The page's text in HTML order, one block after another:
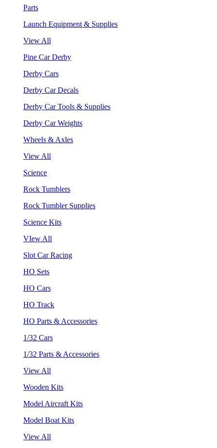
Parts
Launch Equipment & Supplies
View All
Pine Car Derby
Derby Cars
Derby Car Decals
Derby Car Tools & Supplies
Derby Car Weights
Wheels & Axles
View All
Science
Rock Tumblers
Rock Tumbler Supplies
Science Kits
VIew All
Slot Car Racing
HO Sets
HO Cars
HO Track
HO Parts & Accessories
1/32 Cars
1/32 Parts & Accessories
View All
Wooden Kits
Model Aircraft Kits
Model Boat Kits
View All